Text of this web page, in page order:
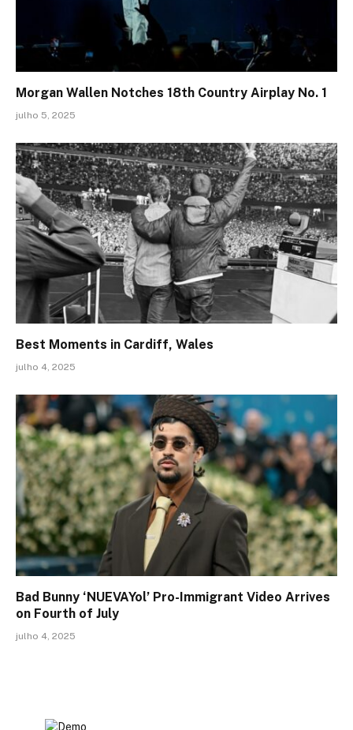
Morgan Wallen Notches 18th Country Airplay No. 1
julho 5, 2025
Best Moments in Cardiff, Wales
julho 4, 2025
Bad Bunny ‘NUEVAYol’ Pro-Immigrant Video Arrives
on Fourth of July
julho 4, 2025